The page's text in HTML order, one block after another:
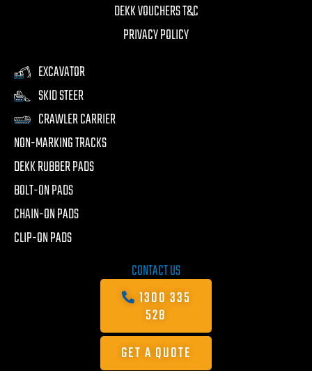
DEKK VOUCHERS T&C
PRIVACY POLICY
EXCAVATOR
SKID STEER
CRAWLER CARRIER
NON-MARKING TRACKS
DEKK RUBBER PADS
BOLT-ON PADS
CHAIN-ON PADS
CLIP-ON PADS
CONTACT US
1300 335
528
GET A QUOTE